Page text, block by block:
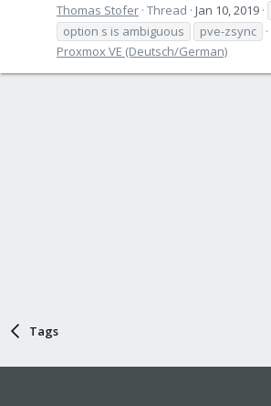
Thomas Stofer Thread Jan 10, 2019
option s is ambiguous
pve-zsync
Proxmox VE (Deutsch/German)
Tags